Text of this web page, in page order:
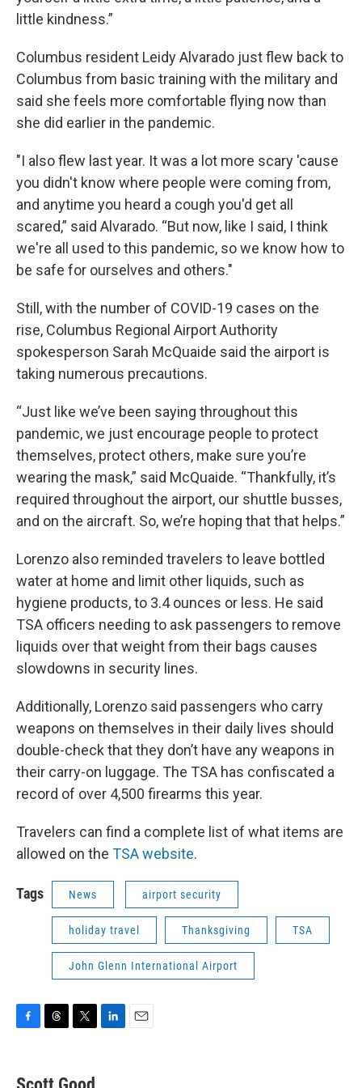
little kindness.”
Columbus resident Leidy Alvarado just flew back to
Columbus from basic training with the military and
said she feels more comfortable flying now than
she did earlier in the pandemic.
"I also flew last year. It was a lot more scary 'cause
you didn't know where people were coming from,
and anytime you heard a cough you'd get all
scared,” said Alvarado. “But now, like I said, I think
we're all used to this pandemic, so we know how to
be safe for ourselves and others."
Still, with the number of COVID-19 cases on the
rise, Columbus Regional Airport Authority
spokesperson Sarah McQuaide said the airport is
taking numerous precautions.
“Just like we’ve been saying throughout this
pandemic, we just encourage people to protect
themselves, protect others, make sure you’re
wearing the mask,” said McQuaide. “Thankfully, it’s
required throughout the airport, our shuttle busses,
and on the aircraft. So, we’re hoping that that helps.”
Lorenzo also reminded travelers to leave bottled
water at home and limit other liquids, such as
hygiene products, to 3.4 ounces or less. He said
TSA officers needing to ask passengers to remove
liquids over that weight from their bags causes
slowdowns in security lines.
Additionally, Lorenzo said passengers who carry
weapons on themselves in their daily lives should
double-check that they don’t have any weapons in
their carry-on luggage. The TSA has confiscated a
record of over 4,500 firearms this year.
Travelers can find a complete list of what items are
allowed on the TSA website.
Tags News airport security
holiday travel Thanksgiving TSA
John Glenn International Airport
e
e
t